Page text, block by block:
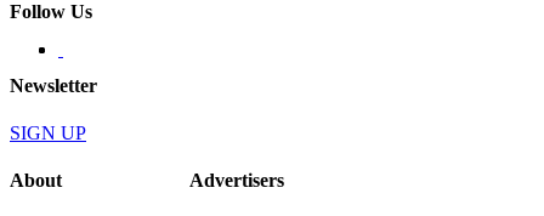
Follow Us
Newsletter
SIGN UP
About Advertisers